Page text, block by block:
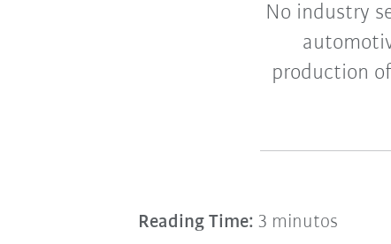
No industry
production
Reading Time: 3 minutos